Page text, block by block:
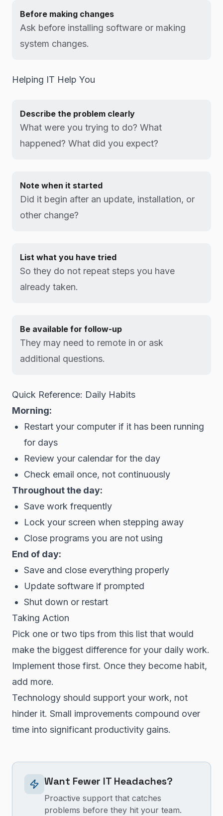
Before making changes
Ask before installing software or making
system changes.
Helping IT Help You
Describe the problem clearly
What were you trying to do? What
happened? What did you expect?
Note when it started
Did it begin after an update, installation, or
other change?
List what you have tried
So they do not repeat steps you have
already taken.
Be available for follow-up
They may need to remote in or ask
additional questions.
Quick Reference: Daily Habits
Morning:
Restart your computer if it has been running
for days
Review your calendar for the day
Check email once, not continuously
Throughout the day:
Save work frequently
Lock your screen when stepping away
Close programs you are not using
End of day:
Save and close everything properly
Update software if prompted
Shut down or restart
Taking Action
Pick one or two tips from this list that would
make the biggest difference for your daily work.
Implement those first. Once they become habit,
add more.
Technology should support your work, not
hinder it. Small improvements compound over
time into significant productivity gains.
Want Fewer IT Headaches?
Proactive support that catches
problems before they hit your team.